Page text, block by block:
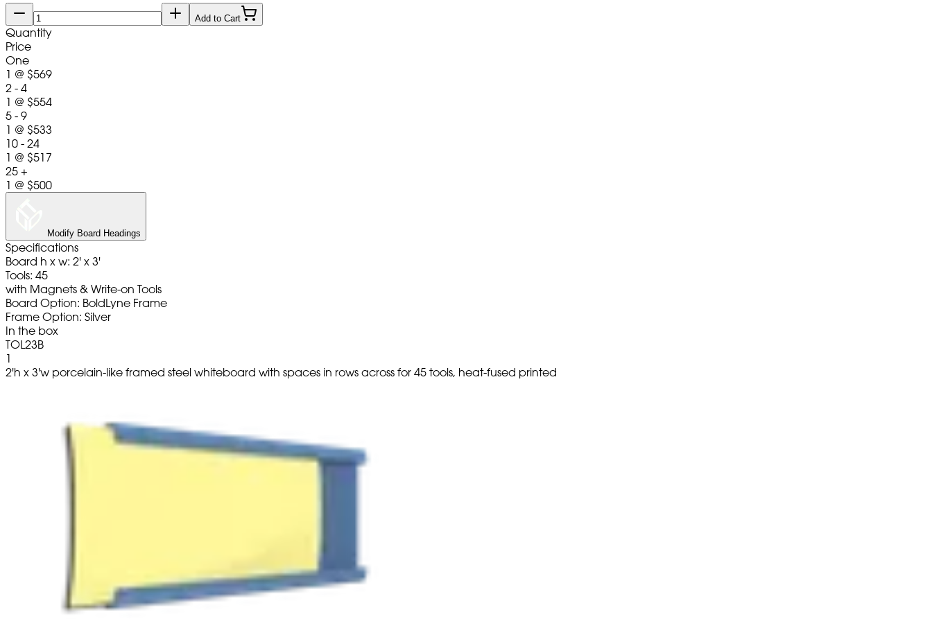
Add to Cart
Quantity
Price
One
1 @ $569
2 - 4
1 @ $554
5 - 9
1 @ $533
10 - 24
1 @ $517
25 +
1 @ $500
Modify Board Headings
Specifications
Board h x w: 2' x 3'
Tools: 45
with Magnets & Write-on Tools
Board Option: BoldLyne Frame
Frame Option: Silver
In the box
TOL23B
1
2'h x 3'w porcelain-like framed steel whiteboard with spaces in rows across for 45 tools, heat-fused printed